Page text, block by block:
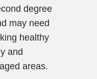
degree
may need
healthy
and
areas.